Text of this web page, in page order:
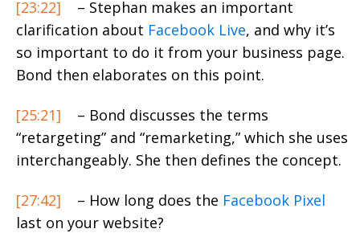
[23:22]
– Stephan makes an important
clarification about Facebook Live, and why it’s
so important to do it from your business page.
Bond then elaborates on this point.
[25:21]
– Bond discusses the terms
“retargeting” and “remarketing,” which she uses
interchangeably. She then defines the concept.
[27:42] – How long does the Facebook Pixel
last on your website?